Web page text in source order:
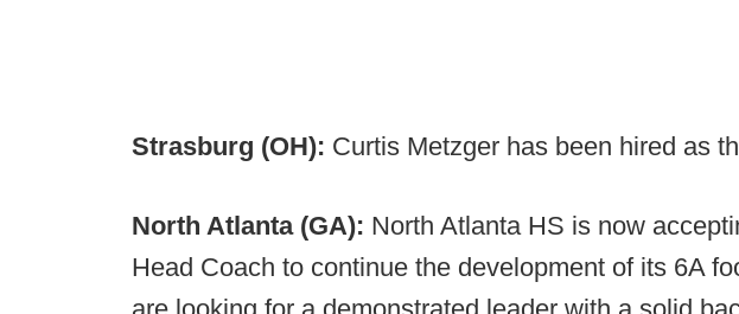
Strasburg (OH): Curtis Metzger has been hired as
North Atlanta (GA): North Atlanta HS is now
Head Coach to continue the development of its 6A